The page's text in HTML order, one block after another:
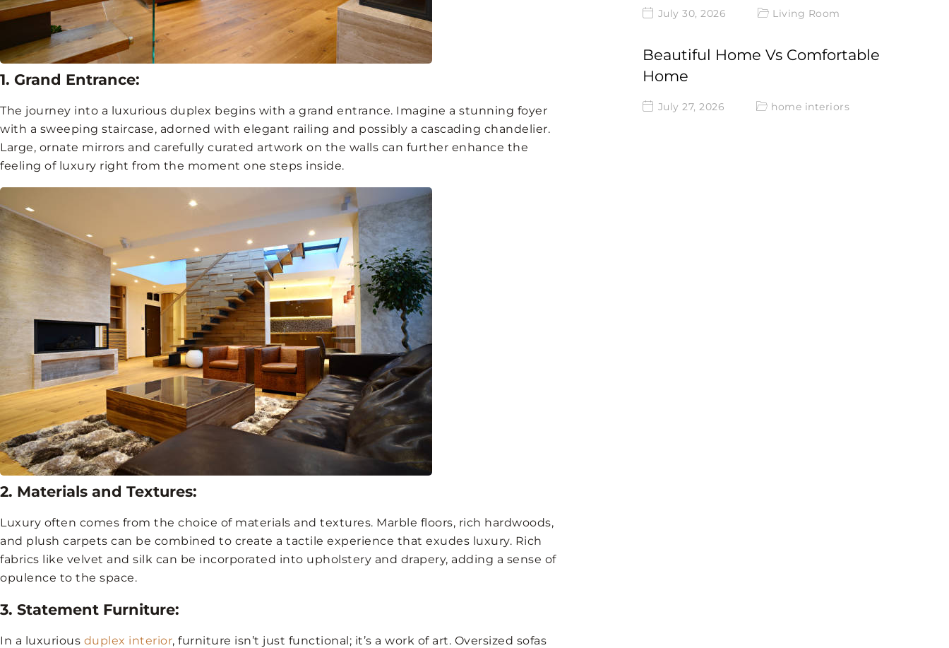
1. Grand Entrance:
The journey into a luxurious duplex begins with a grand entrance. Imagine a stunning foyer
with a sweeping staircase, adorned with elegant railing and possibly a cascading chandelier.
Large, ornate mirrors and carefully curated artwork on the walls can further enhance the
feeling of luxury right from the moment one steps inside.
2. Materials and Textures:
Luxury often comes from the choice of materials and textures. Marble floors, rich hardwoods,
and plush carpets can be combined to create a tactile experience that exudes luxury. Rich
fabrics like velvet and silk can be incorporated into upholstery and drapery, adding a sense of
opulence to the space.
3. Statement Furniture:
In a luxurious duplex interior, furniture isn’t just functional; it’s a work of art. Oversized sofas
July 30, 2026 Living Room
Beautiful Home Vs Comfortable
Home
July 27, 2026 home interiors